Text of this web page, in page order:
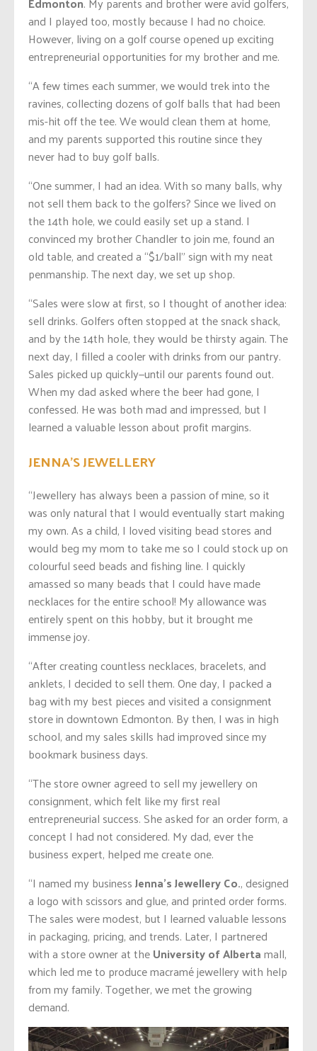
and I played too, mostly because I had no choice.
However, living on a golf course opened up exciting
entrepreneurial opportunities for my brother and me.
“A few times each summer, we would trek into the
ravines, collecting dozens of golf balls that had been
mis-hit off the tee. We would clean them at home,
and my parents supported this routine since they
never had to buy golf balls.
“One summer, I had an idea. With so many balls, why
not sell them back to the golfers? Since we lived on
the 14th hole, we could easily set up a stand. I
convinced my brother Chandler to join me, found an
old table, and created a “$1/ball” sign with my neat
penmanship. The next day, we set up shop.
“Sales were slow at first, so I thought of another idea:
sell drinks. Golfers often stopped at the snack shack,
and by the 14th hole, they would be thirsty again. The
next day, I filled a cooler with drinks from our pantry.
Sales picked up quickly—until our parents found out.
When my dad asked where the beer had gone, I
confessed. He was both mad and impressed, but I
learned a valuable lesson about profit margins.
JENNA’S JEWELLERY
“Jewellery has always been a passion of mine, so it
was only natural that I would eventually start making
my own. As a child, I loved visiting bead stores and
would beg my mom to take me so I could stock up on
colourful seed beads and fishing line. I quickly
amassed so many beads that I could have made
necklaces for the entire school! My allowance was
entirely spent on this hobby, but it brought me
immense joy.
“After creating countless necklaces, bracelets, and
anklets, I decided to sell them. One day, I packed a
bag with my best pieces and visited a consignment
store in downtown Edmonton. By then, I was in high
school, and my sales skills had improved since my
bookmark business days.
“The store owner agreed to sell my jewellery on
consignment, which felt like my first real
entrepreneurial success. She asked for an order form, a
concept I had not considered. My dad, ever the
business expert, helped me create one.
“I named my businessJenna’s Jewellery Co., designed
a logo with scissors and glue, and printed order forms.
The sales were modest, but I learned valuable lessons
in packaging, pricing, and trends. Later, I partnered
with a store owner at theUniversity of Albertamall,
which led me to produce macramé jewellery with help
from my family. Together, we met the growing
demand.